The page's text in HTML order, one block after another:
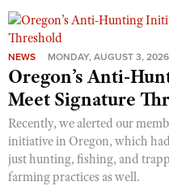
NEWS MONDAY, AUGUST 3, 2026
Oregon’s Anti-
Meet Signature
Recently, we alerted our
initiative in Oregon, which
just hunting, fishing, and
farming practices as well.